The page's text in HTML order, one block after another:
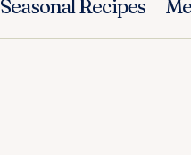
Seasonal Recipes